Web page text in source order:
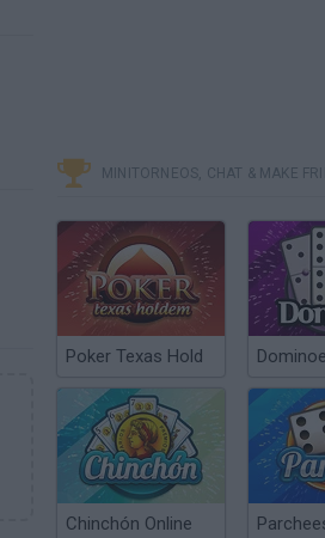
MINITORNEOS, CHAT & MAKE
Poker Texas Hold
Chinchón Online